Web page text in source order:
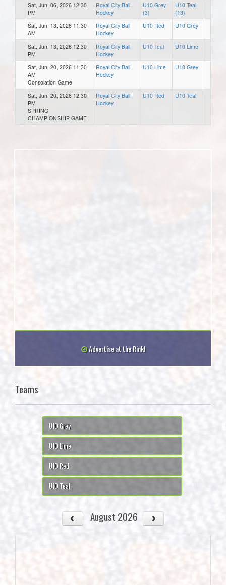
Sat, Jun. 06, 2026 12:30
PM
Royal City Ball
Hockey
U10 Grey
(3)
U10 Teal
(13)
Sat, Jun. 13, 2026 11:30
AM
Royal City Ball
Hockey
U10 Red U10 Grey
Sat, Jun. 13, 2026 12:30
PM
Royal City Ball
Hockey
U10 Teal U10 Lime
Sat, Jun. 20, 2026 11:30
AM
Consolation Game
Royal City Ball
Hockey
U10 Lime U10 Grey
Sat, Jun. 20, 2026 12:30
PM
SPRING
CHAMPIONSHIP GAME
Royal City Ball
Hockey
U10 Red U10 Teal
Advertise at the Rink!
Teams
U10 Grey
U10 Lime
U10 Red
U10 Teal
August 2026